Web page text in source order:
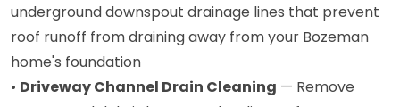
underground downspout drainage lines that prevent
roof runoff from draining away from your Bozeman
home's foundation
• Driveway Channel Drain Cleaning — Remove